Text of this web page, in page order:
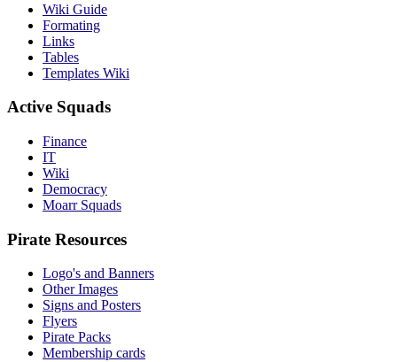
Wiki Guide
Formating
Links
Tables
Templates Wiki
Active Squads
Finance
IT
Wiki
Democracy
Moarr Squads
Pirate Resources
Logo's and Banners
Other Images
Signs and Posters
Flyers
Pirate Packs
Membership cards